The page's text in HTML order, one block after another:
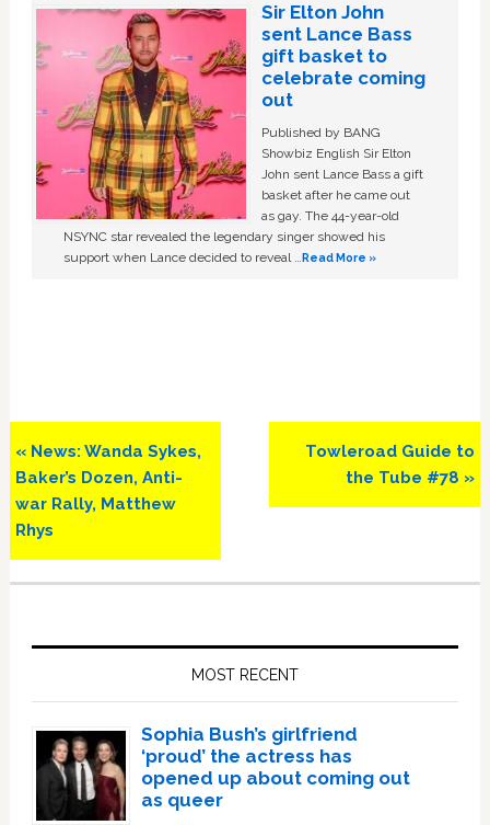
Sir Elton John
sent Lance Bass
gift basket to
celebrate coming
out
Published by BANG
Showbiz English Sir Elton
John sent Lance Bass a gift
basket after he came out
as gay. The 44-year-old
NSYNC star revealed the legendary singer showed his
support when Lance decided to reveal …Read More »
Previous
Post:
« News: Wanda Sykes,
Baker’s Dozen, Anti-
war Rally, Matthew
Rhys
Next
Post:
Towleroad Guide to
the Tube #78 »
MOST RECENT
Sophia Bush’s girlfriend
‘proud’ the actress has
opened up about coming out
as queer